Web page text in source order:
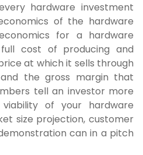
hardware investment
of the hardware
for a hardware
cost of producing and
at which it sells through
the gross margin that
tell an investor more
of your hardware
size projection, customer
can in a pitch